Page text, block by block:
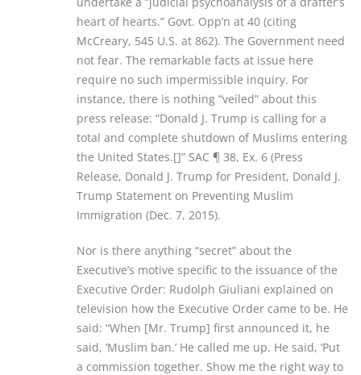
heart of hearts.” Govt. Opp’n at 40 (citing
McCreary, 545 U.S. at 862). The Government need
not fear. The remarkable facts at issue here
require no such impermissible inquiry. For
instance, there is nothing “veiled” about this
press release: “Donald J. Trump is calling for a
total and complete shutdown of Muslims entering
the United States.[]” SAC ¶ 38, Ex. 6 (Press
Release, Donald J. Trump for President, Donald J.
Trump Statement on Preventing Muslim
Immigration (Dec. 7, 2015).
Nor is there anything “secret” about the
Executive’s motive specific to the issuance of the
Executive Order: Rudolph Giuliani explained on
television how the Executive Order came to be. He
said: “When [Mr. Trump] first announced it, he
said, ‘Muslim ban.’ He called me up. He said, ‘Put
a commission together. Show me the right way to